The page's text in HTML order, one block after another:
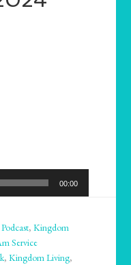
00:00
,Kingdom
Service
,Kingdom Living,